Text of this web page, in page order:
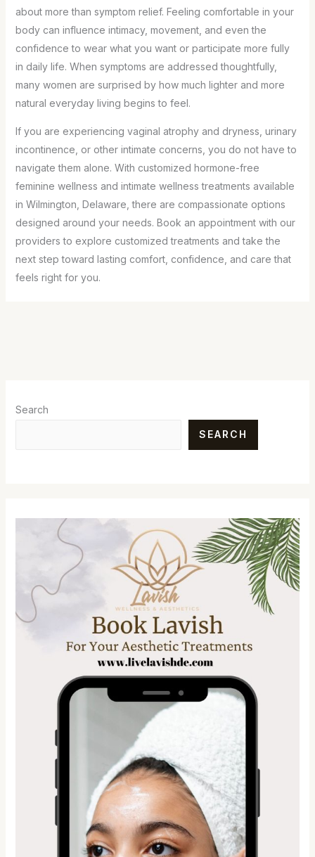
about more than symptom relief. Feeling comfortable in your
body can influence intimacy, movement, and even the
confidence to wear what you want or participate more fully
in daily life. When symptoms are addressed thoughtfully,
many women are surprised by how much lighter and more
natural everyday living begins to feel.
If you are experiencing vaginal atrophy and dryness, urinary
incontinence, or other intimate concerns, you do not have to
navigate them alone. With customized hormone-free
feminine wellness and intimate wellness treatments available
in Wilmington, Delaware, there are compassionate options
designed around your needs. Book an appointment with our
providers to explore customized treatments and take the
next step toward lasting comfort, confidence, and care that
feels right for you.
Search
SEARCH